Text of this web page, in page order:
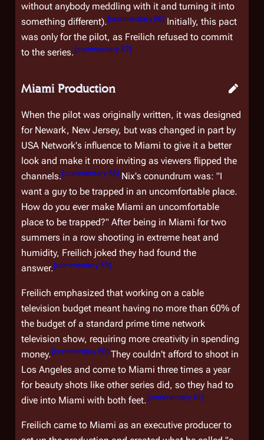
without anybody meddling with it and turning it into
something different).[commentary 56] Initially, this pact
was only for the pilot, as Freilich refused to commit
to the series.[commentary 57]
Miami Production
When the pilot was originally written, it was designed
for Newark, New Jersey, but was changed in part by
USA Network's influence to Miami to give it a better
look and make it more inviting as viewers flipped the
channels.[commentary 58] Nix's conundrum was: "I
want a guy to be trapped in an uncomfortable place.
How do you ever make Miami an uncomfortable
place to be trapped?" After being in Miami for two
summers in a row shooting in extreme heat and
humidity, Freilich joked they had found the
answer.[commentary 59]
Freilich emphasized that working on a cable
television budget meant having no more than 60% of
the budget of a standard prime time network
television show, requiring more creativity in spending
money.[commentary 60] They couldn't afford to shoot in
Los Angeles and come to Miami three times a year
for beauty shots like other series did, so they had to
dive into Miami with both feet.[commentary 61]
Freilich came to Miami as an executive producer to